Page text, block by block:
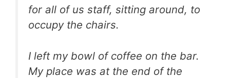
for all of us staff, sitting around, to
occupy the chairs.
I left my bowl of coffee on the bar.
My place was at the end of the